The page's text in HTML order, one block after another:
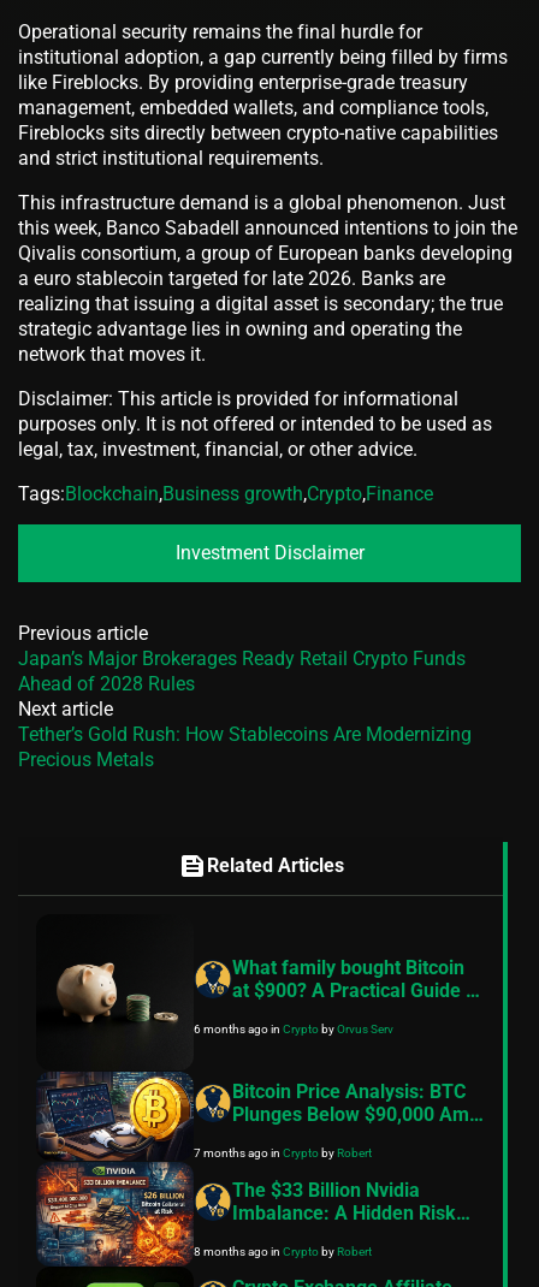
Operational security remains the final hurdle for
institutional adoption, a gap currently being filled by firms
like Fireblocks. By providing enterprise-grade treasury
management, embedded wallets, and compliance tools,
Fireblocks sits directly between crypto-native capabilities
and strict institutional requirements.
This infrastructure demand is a global phenomenon. Just
this week, Banco Sabadell announced intentions to join the
Qivalis consortium, a group of European banks developing
a euro stablecoin targeted for late 2026. Banks are
realizing that issuing a digital asset is secondary; the true
strategic advantage lies in owning and operating the
network that moves it.
Disclaimer: This article is provided for informational
purposes only. It is not offered or intended to be used as
legal, tax, investment, financial, or other advice.
Tags:Blockchain,Business growth,Crypto,Finance
Investment Disclaimer
Previous article
Japan’s Major Brokerages Ready Retail Crypto Funds
Ahead of 2028 Rules
Next article
Tether’s Gold Rush: How Stablecoins Are Modernizing
Precious Metals
feed Related Articles
What family bought Bitcoin
at $900? A Practical Guide to
6 months agoin CryptobyOrvus Serv
Bitcoin Price Analysis: BTC
Plunges Below $90,000 Amid
Geopolitical Tensions
7 months agoin CryptobyRobert
The $33 Billion Nvidia
Imbalance: A Hidden Risk
Crypto Volatility
8 months agoin CryptobyRobert